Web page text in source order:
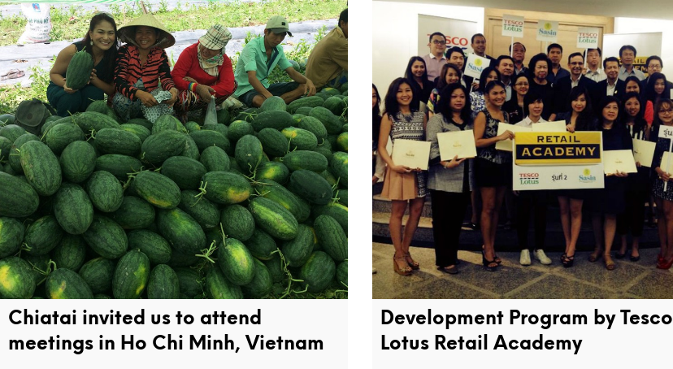
Chiatai invited us to attend
meetings in Ho Chi Minh, Vietnam
Development Program by Tesco
Lotus Retail Academy